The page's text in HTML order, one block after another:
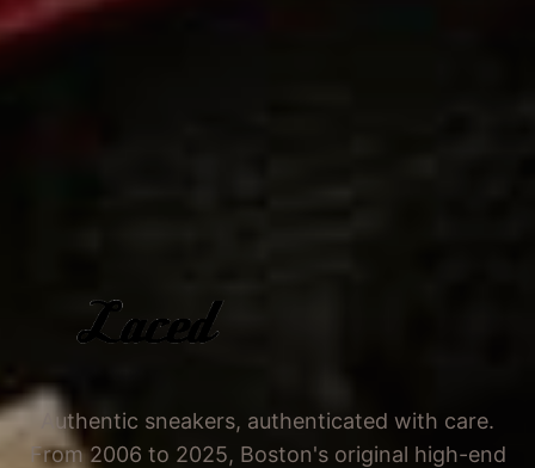
Authentic sneakers, authenticated with care.
From 2006 to 2025, Boston's original high-end